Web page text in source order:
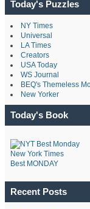
Today's Puzzles
NY Times
Universal
LA Times
Creators
USA Today
WS Journal
BEQ's Themeless
New Yorker
Today's Book
New York Times
Best MONDAY
Recent Posts